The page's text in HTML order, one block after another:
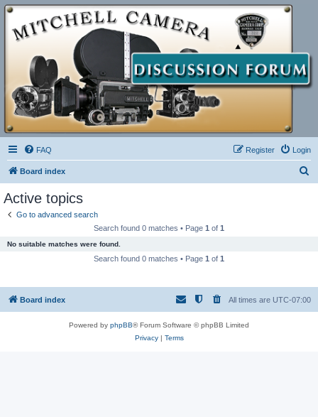
FAQ Login
Register
Board index
Active topics
Go to advanced search
Search found 0 matches • Page 1 of 1
No suitable matches were found.
Search found 0 matches • Page 1 of 1
Board index All times are UTC-07:00
Powered by phpBB® Forum Software © phpBB Limited
Privacy| Terms